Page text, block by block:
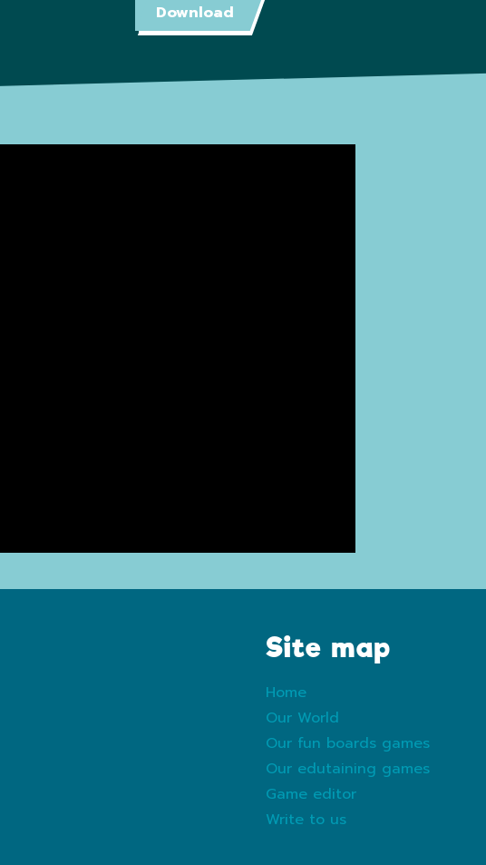
Download
Site map
Home
Our World
Our fun boards games
Our edutaining games
Game editor
Write to us